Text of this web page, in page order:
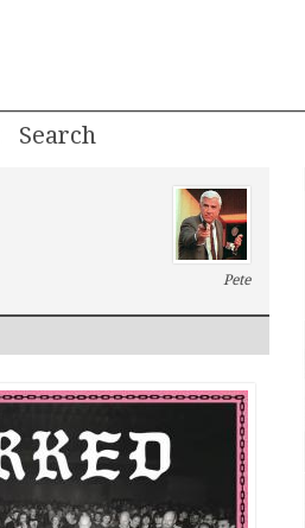
Pete